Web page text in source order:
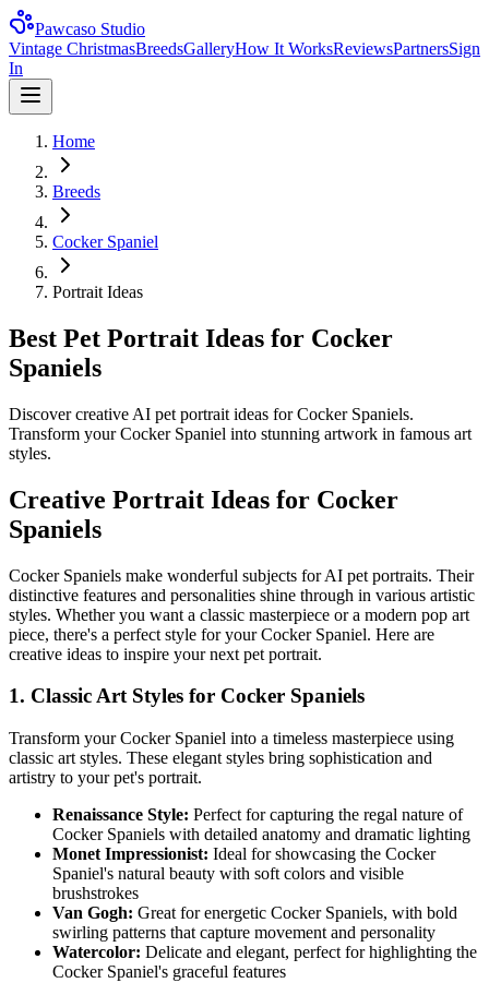
Pawcaso Studio
Vintage ChristmasBreedsGalleryHow It WorksReviewsPartnersSign
In
Home
Breeds
Cocker Spaniel
Portrait Ideas
Best Pet Portrait Ideas for Cocker
Spaniels
Discover creative AI pet portrait ideas for Cocker Spaniels.
Transform your Cocker Spaniel into stunning artwork in famous art
styles.
Creative Portrait Ideas for Cocker
Spaniels
Cocker Spaniels make wonderful subjects for AI pet portraits. Their
distinctive features and personalities shine through in various artistic
styles. Whether you want a classic masterpiece or a modern pop art
piece, there's a perfect style for yourCocker Spaniel. Here are
creative ideas to inspire your next pet portrait.
1. Classic Art Styles for Cocker Spaniels
Transform yourCocker Spaniel into a timeless masterpiece using
classic art styles. These elegant styles bring sophistication and
artistry to your pet's portrait.
Renaissance Style: Perfect for capturing the regal nature of
Cocker Spaniels with detailed anatomy and dramatic lighting
Monet Impressionist: Ideal for showcasing the Cocker
Spaniel's natural beauty with soft colors and visible
brushstrokes
Van Gogh: Great for energetic Cocker Spaniels, with bold
swirling patterns that capture movement and personality
Watercolor: Delicate and elegant, perfect for highlighting the
Cocker Spaniel's graceful features